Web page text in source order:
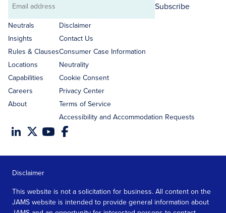
Email
address
Subscribe
Neutrals
Insights
Rules & Clauses
Locations
Capabilities
Careers
About
Disclaimer
Contact Us
Consumer Case Information
Neutrality
Cookie Consent
Privacy Center
Terms of Service
Accessibility and Accommodation Requests
Disclaimer
This website is not a solicitation for business. All content on the
JAMS website is intended to provide general information about